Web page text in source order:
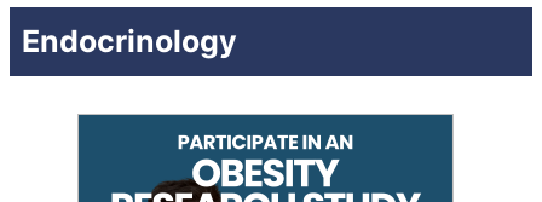
Endocrinology